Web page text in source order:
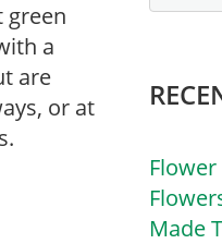
green
a
are
or at
Made